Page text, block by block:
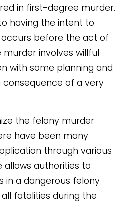
in first-degree murder.
having the intent to
occurs before the act of
murder involves willful
with some planning and
of a very
the felony murder
have been many
through various
allows authorities to
in a dangerous felony
fatalities during the